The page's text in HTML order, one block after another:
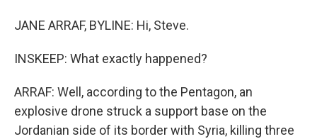
JANE ARRAF, BYLINE: Hi, Steve.
INSKEEP: What exactly happened?
ARRAF: Well, according to the Pentagon, an
explosive drone struck a support base on the
Jordanian side of its border with Syria, killing three